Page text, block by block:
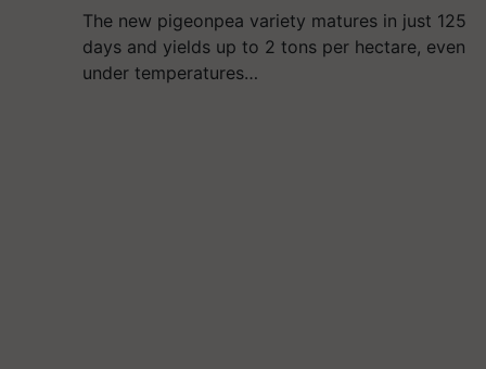
The new pigeonpea variety matures in just 125
days and yields up to 2 tons per hectare, even
under temperatures…